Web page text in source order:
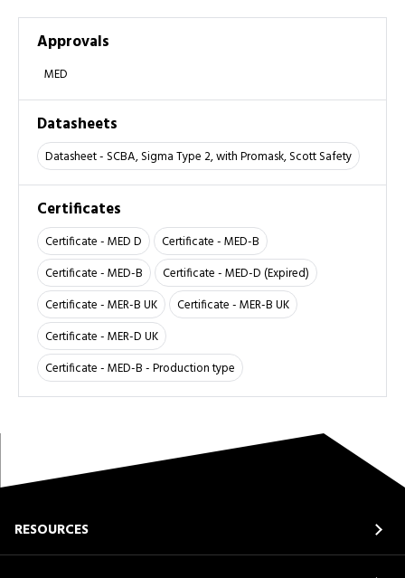
Approvals
MED
Datasheets
Datasheet - SCBA, Sigma Type 2, with Promask, Scott Safety
Certificates
Certificate - MED D
Certificate - MED-B
Certificate - MED-B
Certificate - MED-D (Expired)
Certificate - MER-B UK
Certificate - MER-B UK
Certificate - MER-D UK
Certificate - MED-B - Production type
RESOURCES